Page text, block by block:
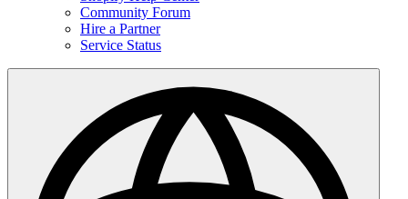
Community Forum
Hire a Partner
Service Status